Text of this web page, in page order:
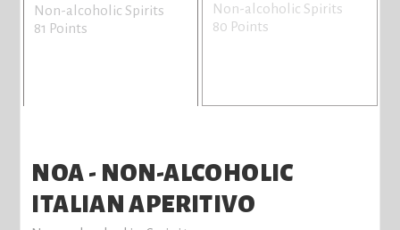
Non-alcoholic Spirits
81 Points
Non-alcoholic Spirits
80 Points
NOA - NON-ALCOHOLIC
ITALIAN APERITIVO